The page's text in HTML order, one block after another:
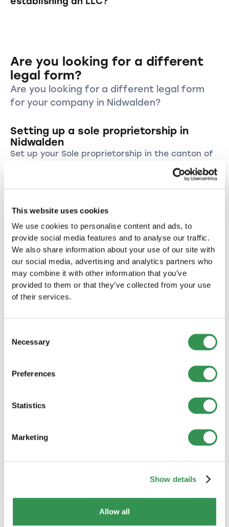
This website uses cookies
We use cookies to personalise content and ads, to
provide social media features and to analyse our traffic.
We also share information about your use of our site with
our social media, advertising and analytics partners who
may combine it with other information that you’ve
provided to them or that they’ve collected from your use
of their services.
Selection
Necessary
Preferences
Statistics
Marketing
Show details
Allow all
register. We prepare your formation
personally liable for breaches of duty.
for legal and consulting services. The exact
costs can vary depending on the canton,
business activity, and size of the LLC.
Are you looking for a different
legal form?
Are you looking for a different legal form
for your company in Nidwalden?
Setting up a sole proprietorship in
Nidwalden
Set up your Sole proprietorship in the canton of
Nidwalden and start your own business in this
Establish a sole proprietorship
Founding an LLC in the canton of
Nidwalden
Establish your LLC in the canton of Nidwalden –
start your business right now.
Establish a LLC
Founding a PLC in the canton of
Establish your PLC in the canton of Nidwalden
and benefit from the numerous advantages of a
public limited company.
canton of Nidwalden
Set up your General partnership in Nidwalden
with partners.